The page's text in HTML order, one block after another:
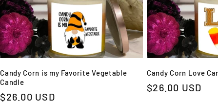
Candy Corn is my Favorite Vegetable
Candle
Regular
$26.00 USD
Candy Corn Love
Regular
$26.00 USD